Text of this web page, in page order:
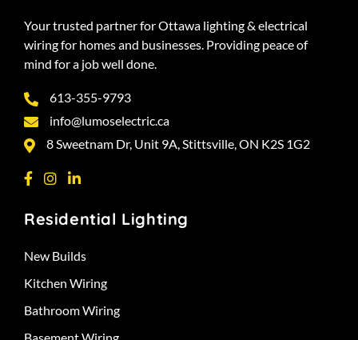
Your trusted partner for Ottawa lighting & electrical
wiring for homes and businesses. Providing peace of
mind for a job well done.
613-355-9793
info@lumoselectric.ca
8 Sweetnam Dr, Unit 9A, Stittsville, ON K2S 1G2
Residential Lighting
New Builds
Kitchen Wiring
Bathroom Wiring